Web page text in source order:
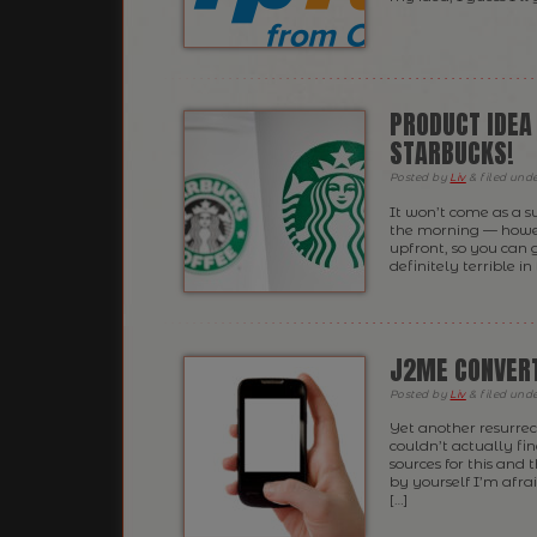
PRODUCT
STARBUCKS!
Posted by Liv & filed
It won’t come as a
the morning —
upfront, so you can
definitely terrible in
J2ME
Posted by Liv & filed
Yet another
couldn’t actually
sources for this and
by yourself I’m
[…]